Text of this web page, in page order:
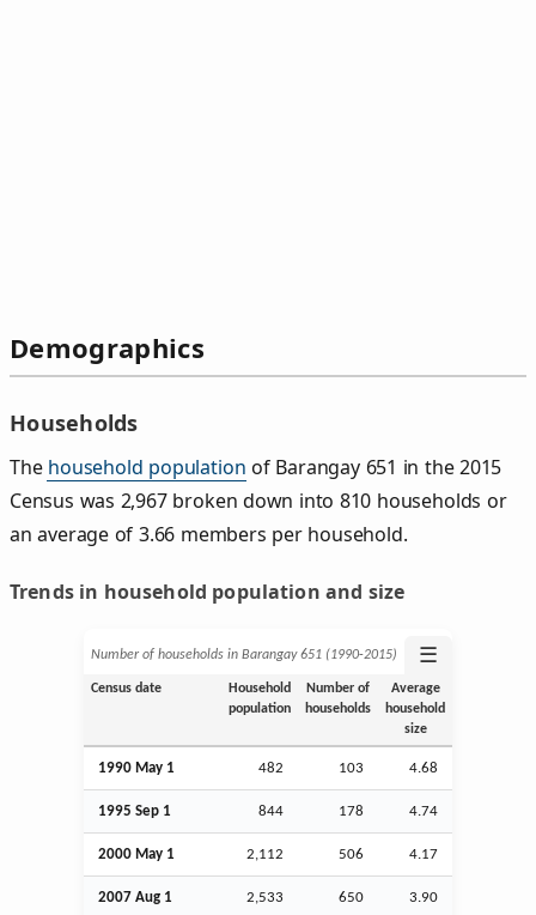
Demographics
Households
The household population of Barangay 651 in the 2015
Census was 2,967 broken down into 810 households or
an average of 3.66 members per household.
Trends in household population and size
Number of households in Barangay 651 (1990‑2015) ☰
Census date
Household
population
Number of
households
Average
household
size
1990 May 1 482 103 4.68
1995 Sep 1 844 178 4.74
2000 May 1 2,112 506 4.17
2007 Aug 1 2,533 650 3.90